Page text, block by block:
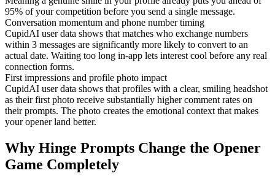
95% of your competition before you send a single message.
Conversation momentum and phone number timing
CupidAI user data shows that matches who exchange numbers
within 3 messages are significantly more likely to convert to an
actual date. Waiting too long in-app lets interest cool before any real
connection forms.
First impressions and profile photo impact
CupidAI user data shows that profiles with a clear, smiling headshot
as their first photo receive substantially higher comment rates on
their prompts. The photo creates the emotional context that makes
your opener land better.
Why Hinge Prompts Change the Opener
Game Completely